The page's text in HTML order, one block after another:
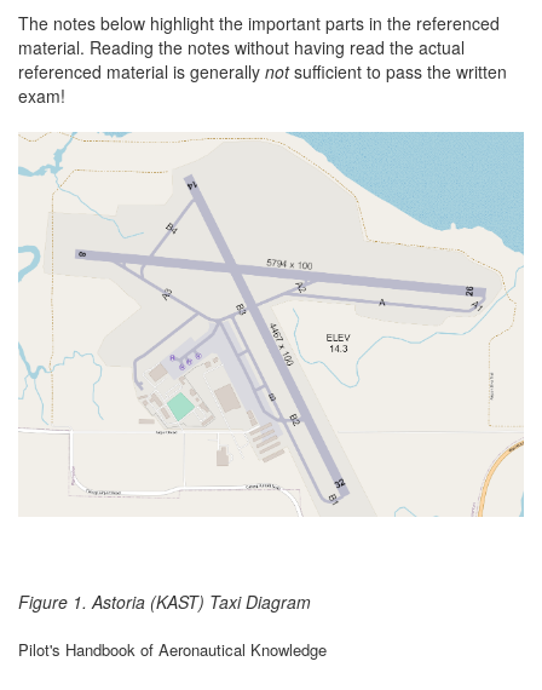
The notes below highlight the important parts in the referenced
material. Reading the notes without having read the actual
referenced material is generally notsufficient to pass the written
exam!
Figure 1. Astoria (KAST) Taxi Diagram
Pilot's Handbook of Aeronautical Knowledge